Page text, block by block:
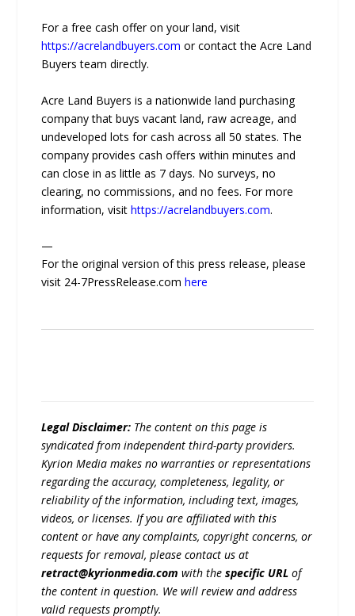
For a free cash offer on your land, visit
https://acrelandbuyers.com or contact the Acre Land
Buyers team directly.
Acre Land Buyers is a nationwide land purchasing
company that buys vacant land, raw acreage, and
undeveloped lots for cash across all 50 states. The
company provides cash offers within minutes and
can close in as little as 7 days. No surveys, no
clearing, no commissions, and no fees. For more
information, visithttps://acrelandbuyers.com.
—
For the original version of this press release, please
visit 24-7PressRelease.comhere
Legal Disclaimer: The content on this page is
syndicated from independent third-party providers.
Kyrion Media makes no warranties or representations
regarding the accuracy, completeness, legality, or
reliability of the information, including text, images,
videos, or licenses. If you are affiliated with this
content or have any complaints, copyright concerns, or
requests for removal, please contact us at
retract@kyrionmedia.com with thespecific URL of
the content in question. We will review and address
valid requests promptly.